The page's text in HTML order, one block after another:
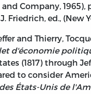
Company,
Friedrich, ed., (New
and Thierry,
d'économie
(1817) through
to consider
États-Unis de